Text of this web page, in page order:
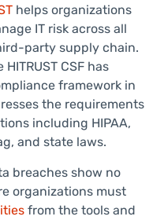
helps organizations
IT risk across all
party supply chain.
CSF has
framework in
the requirements
including HIPAA,
and state laws.
breaches show no
organizations must
from the tools and